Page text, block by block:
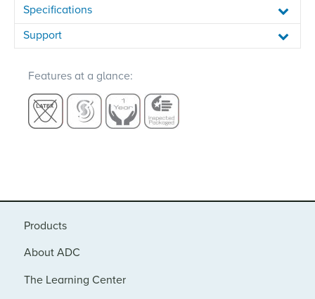
Specifications
Support
Features at a glance:
Products
About ADC
The Learning Center